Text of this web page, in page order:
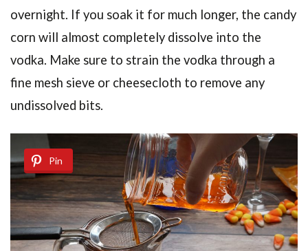
overnight. If you soak it for much longer, the candy
corn will almost completely dissolve into the
vodka. Make sure to strain the vodka through a
fine mesh sieve or cheesecloth to remove any
undissolved bits.
Pin